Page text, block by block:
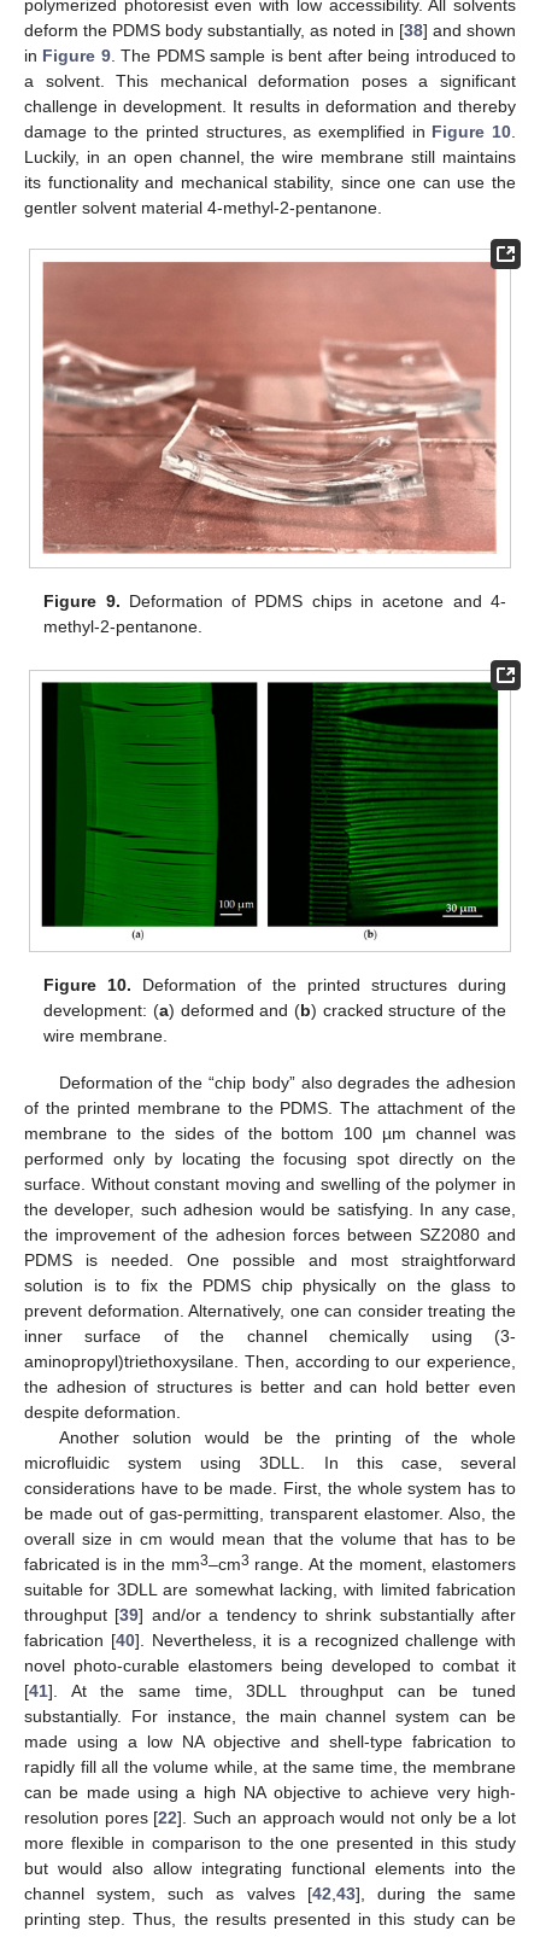
polymerized photoresist even with low accessibility. All solvents
deform the PDMS body substantially, as noted in [38] and shown
in Figure 9. The PDMS sample is bent after being introduced to
a solvent. This mechanical deformation poses a significant
challenge in development. It results in deformation and thereby
damage to the printed structures, as exemplified in Figure 10.
Luckily, in an open channel, the wire membrane still maintains
its functionality and mechanical stability, since one can use the
gentler solvent material 4-methyl-2-pentanone.
Figure 9. Deformation of PDMS chips in acetone and 4-
methyl-2-pentanone.
Figure 10. Deformation of the printed structures during
development: (a) deformed and (b) cracked structure of the
wire membrane.
Deformation of the “chip body” also degrades the adhesion
of the printed membrane to the PDMS. The attachment of the
membrane to the sides of the bottom 100 µm channel was
performed only by locating the focusing spot directly on the
surface. Without constant moving and swelling of the polymer in
the developer, such adhesion would be satisfying. In any case,
the improvement of the adhesion forces between SZ2080 and
PDMS is needed. One possible and most straightforward
solution is to fix the PDMS chip physically on the glass to
prevent deformation. Alternatively, one can consider treating the
inner surface of the channel chemically using (3-
aminopropyl)triethoxysilane. Then, according to our experience,
the adhesion of structures is better and can hold better even
despite deformation.
Another solution would be the printing of the whole
microfluidic system using 3DLL. In this case, several
considerations have to be made. First, the whole system has to
be made out of gas-permitting, transparent elastomer. Also, the
overall size in cm would mean that the volume that has to be
fabricated is in the mm3–cm3 range. At the moment, elastomers
suitable for 3DLL are somewhat lacking, with limited fabrication
throughput [39] and/or a tendency to shrink substantially after
fabrication [40]. Nevertheless, it is a recognized challenge with
novel photo-curable elastomers being developed to combat it
[41]. At the same time, 3DLL throughput can be tuned
substantially. For instance, the main channel system can be
made using a low NA objective and shell-type fabrication to
rapidly fill all the volume while, at the same time, the membrane
can be made using a high NA objective to achieve very high-
resolution pores [22]. Such an approach would not only be a lot
more flexible in comparison to the one presented in this study
but would also allow integrating functional elements into the
channel system, such as valves [42 43], during the same
printing step. Thus, the results presented in this study can be